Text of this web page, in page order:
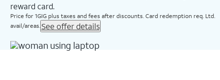
reward card.
Price for 1GIG plus taxes and fees after discounts. Card redemption req. Ltd.
avail/areas. See offer details